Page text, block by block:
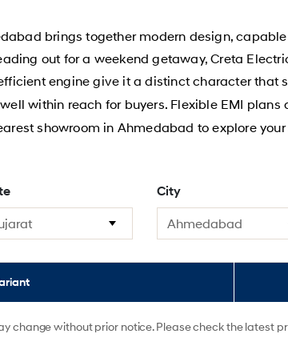
brings together modern design,
out for a weekend getaway, Creta
engine give it a distinct character that
within reach for buyers. Flexible EMI
showroom in Ahmedabad to explore your
City
change without prior notice. Please check the latest